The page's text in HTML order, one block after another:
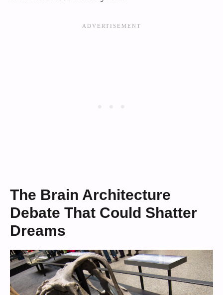
The Brain Architecture
Debate That Could Shatter
Dreams